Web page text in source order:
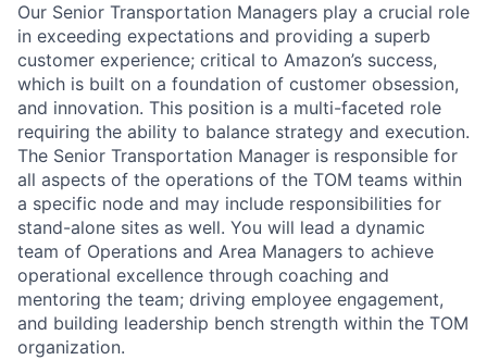
Our Senior Transportation Managers play a crucial role
in exceeding expectations and providing a superb
customer experience; critical to Amazon’s success,
which is built on a foundation of customer obsession,
and innovation. This position is a multi-faceted role
requiring the ability to balance strategy and execution.
The Senior Transportation Manager is responsible for
all aspects of the operations of the TOM teams within
a specific node and may include responsibilities for
stand-alone sites as well. You will lead a dynamic
team of Operations and Area Managers to achieve
operational excellence through coaching and
mentoring the team; driving employee engagement,
and building leadership bench strength within the TOM
organization.